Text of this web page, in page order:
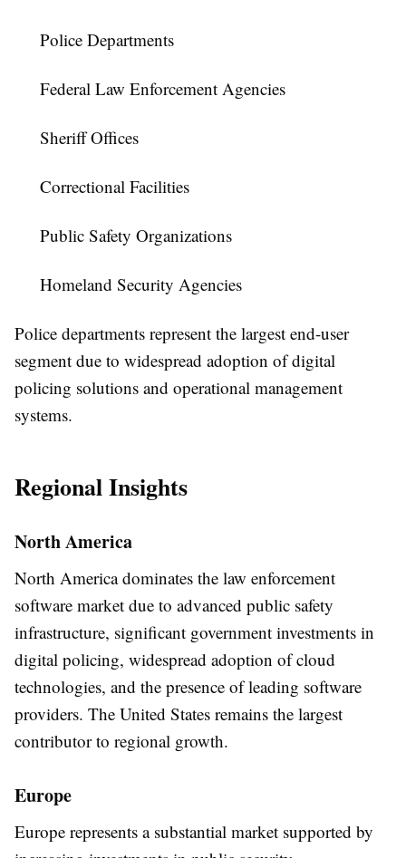
Police Departments
Federal Law Enforcement Agencies
Sheriff Offices
Correctional Facilities
Public Safety Organizations
Homeland Security Agencies
Police departments represent the largest end-user
segment due to widespread adoption of digital
policing solutions and operational management
systems.
Regional Insights
North America
North America dominates the law enforcement
software market due to advanced public safety
infrastructure, significant government investments in
digital policing, widespread adoption of cloud
technologies, and the presence of leading software
providers. The United States remains the largest
contributor to regional growth.
Europe
Europe represents a substantial market supported by